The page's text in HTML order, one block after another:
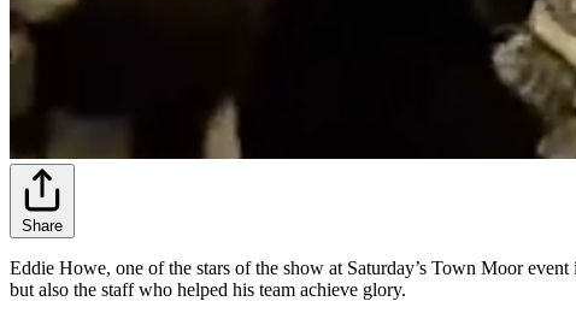
Share
Eddie Howe, one of the stars of the show at Saturday’s Town Moor
but also the staff who helped his team achieve glory.